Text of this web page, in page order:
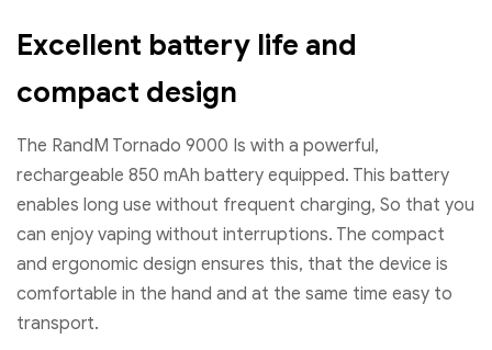
Excellent battery life and
compact design
The RandM Tornado 9000 Is with a powerful,
rechargeable 850 mAh battery equipped. This battery
enables long use without frequent charging, So that you
can enjoy vaping without interruptions. The compact
and ergonomic design ensures this, that the device is
comfortable in the hand and at the same time easy to
transport.